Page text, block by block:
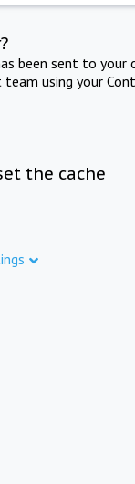
been sent to
using your
the cache